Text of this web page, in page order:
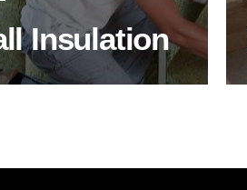
Insulation
BROWSE WALL INSULATION